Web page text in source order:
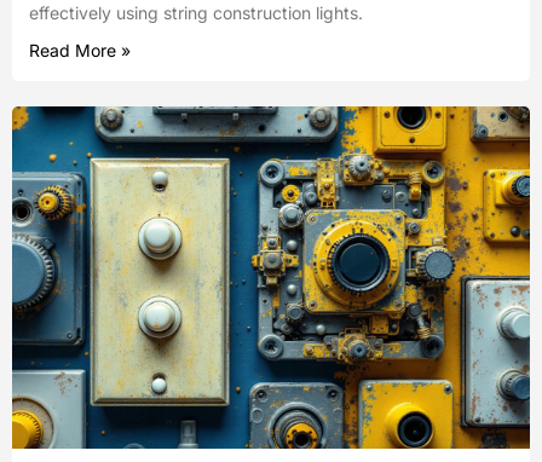
effectively using string construction lights.
Read More »